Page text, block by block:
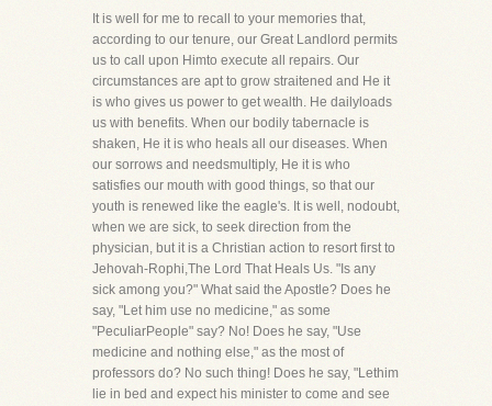
It is well for me to recall to your memories that,
according to our tenure, our Great Landlord permits
us to call upon Himto execute all repairs. Our
circumstances are apt to grow straitened and He it
is who gives us power to get wealth. He dailyloads
us with benefits. When our bodily tabernacle is
shaken, He it is who heals all our diseases. When
our sorrows and needsmultiply, He it is who
satisfies our mouth with good things, so that our
youth is renewed like the eagle's. It is well, nodoubt,
when we are sick, to seek direction from the
physician, but it is a Christian action to resort first to
Jehovah-Rophi,The Lord That Heals Us. "Is any
sick among you?" What said the Apostle? Does he
say, "Let him use no medicine," as some
"PeculiarPeople" say? No! Does he say, "Use
medicine and nothing else," as the most of
professors do? No such thing! Does he say, "Lethim
lie in bed and expect his minister to come and see